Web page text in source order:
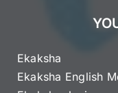
Ekaksha
Ekaksha English